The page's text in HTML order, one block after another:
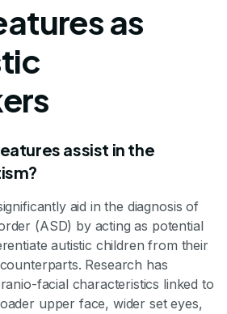
as
assist in the
aid in the diagnosis of
(ASD) by acting as potential
autistic children from their
Research has
facial characteristics linked to
upper face, wider set eyes,